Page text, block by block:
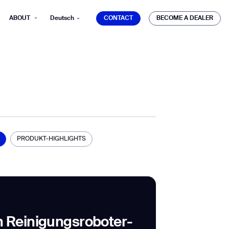
ABOUT Deutsch CONTACT
BECOME A DEALER
PRODUKT-HIGHLIGHTS
Reinigungsroboter-
Gausium.